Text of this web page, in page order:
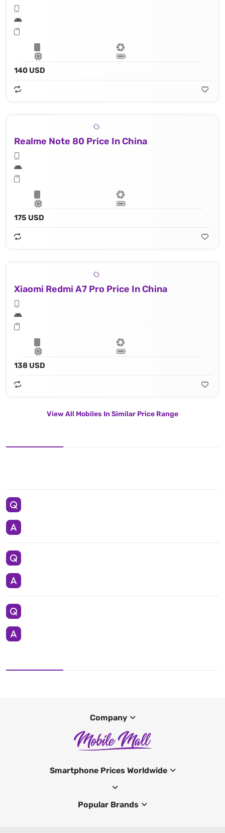
140 USD
Realme Note 80 Price In China
175 USD
Xiaomi Redmi A7 Pro Price In China
138 USD
View All Mobiles In Similar Price Range
Company
Smartphone Prices Worldwide
Popular Brands